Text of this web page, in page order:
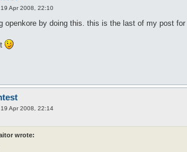
19 Apr 2008, 22:10
openkore by doing this. this is the last of my post for
19 Apr 2008, 22:14
wrote: